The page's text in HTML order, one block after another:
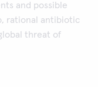
and possible
rational antibiotic
threat of